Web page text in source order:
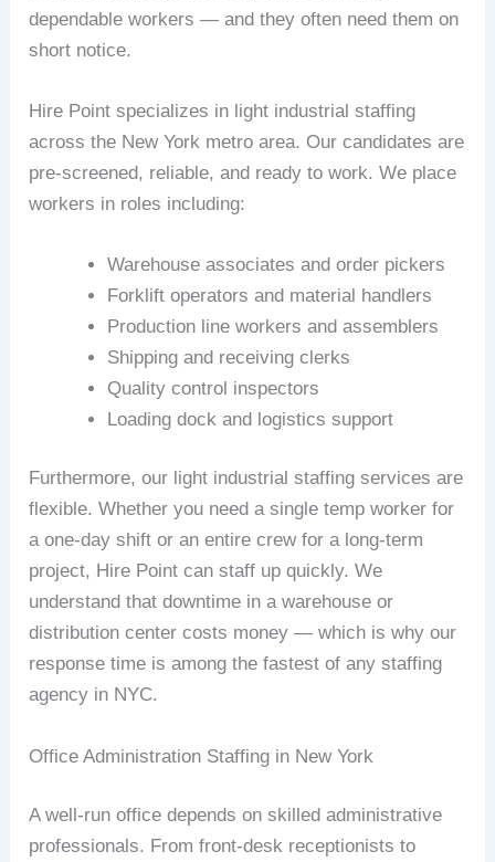
dependable workers — and they often need them on
short notice.
Hire Point specializes in light industrial staffing
across the New York metro area. Our candidates are
pre-screened, reliable, and ready to work. We place
workers in roles including:
Warehouse associates and order pickers
Forklift operators and material handlers
Production line workers and assemblers
Shipping and receiving clerks
Quality control inspectors
Loading dock and logistics support
Furthermore, our light industrial staffing services are
flexible. Whether you need a single temp worker for
a one-day shift or an entire crew for a long-term
project, Hire Point can staff up quickly. We
understand that downtime in a warehouse or
distribution center costs money — which is why our
response time is among the fastest of any staffing
agency in NYC.
Office Administration Staffing in New York
A well-run office depends on skilled administrative
professionals. From front-desk receptionists to